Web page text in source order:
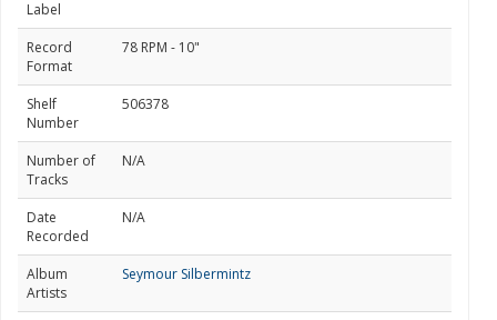
Label
Record
Format
78 RPM - 10"
Shelf
Number
506378
Number of
Tracks
N/A
Date
Recorded
N/A
Album
Artists
Seymour Silbermintz